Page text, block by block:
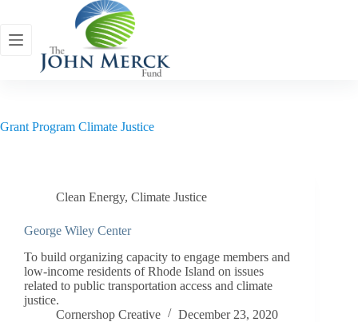
content
Grant Program Climate Justice
Clean Energy, Climate Justice
George Wiley Center
To build organizing capacity to engage members and
low-income residents of Rhode Island on issues
related to public transportation access and climate
justice.
Cornershop Creative
December 23, 2020